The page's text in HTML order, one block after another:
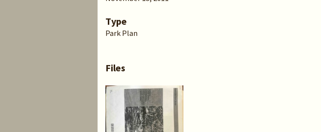
Type
Park Plan
Files